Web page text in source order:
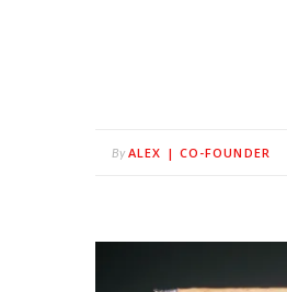
By ALEX | CO-FOUNDER